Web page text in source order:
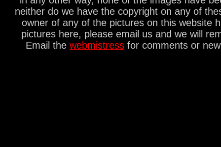
neither do we have the copyright on any of
owner of any of the pictures on this website
pictures here, please email us and we will
Email the webmistress for comments or